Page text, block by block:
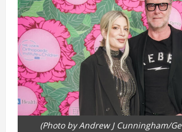
(Photo by Andrew J Cunningham/